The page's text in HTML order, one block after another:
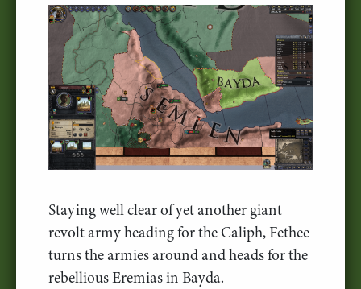
Staying well clear of yet another giant
revolt army heading for the Caliph, Fethee
turns the armies around and heads for the
rebellious Eremias in Bayda.